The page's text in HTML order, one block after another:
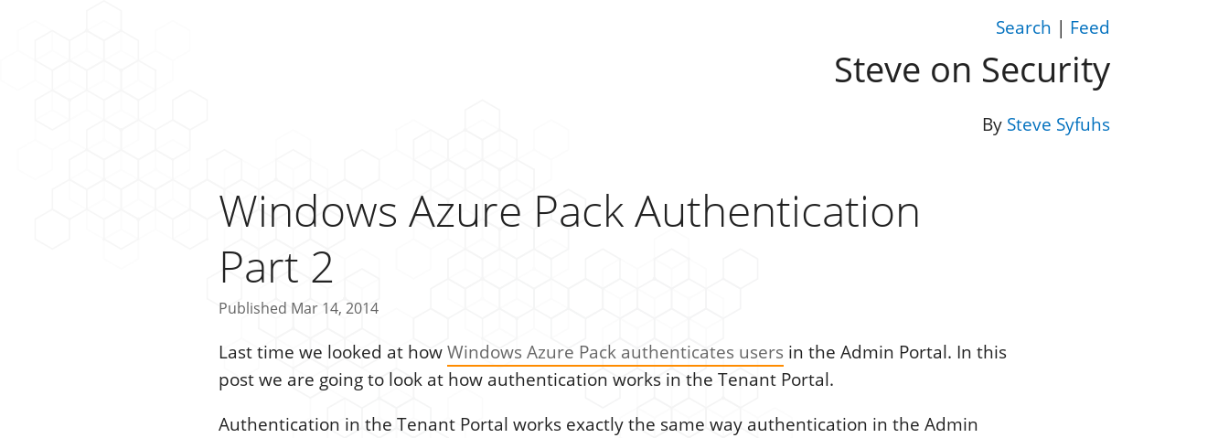
Search | Feed
Steve on Security
By Steve Syfuhs
Windows Azure Pack Authentication
Part 2
Published Mar 14, 2014
Last time we looked at howWindows Azure Pack authenticates users in the Admin Portal. In this
post we are going to look at how authentication works in the Tenant Portal.
Authentication in the Tenant Portal works exactly the same way authentication in the Admin